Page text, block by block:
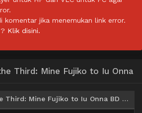
komentar jika menemukan link error.
Klik disini.
Third: Mine Fujiko to Iu Onna
Download Lupin the Third: Mine Fujiko to Iu Onna BD Batch Subtitle Indonesia